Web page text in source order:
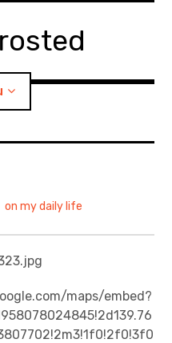
child
menu
on my daily life
maps/embed?